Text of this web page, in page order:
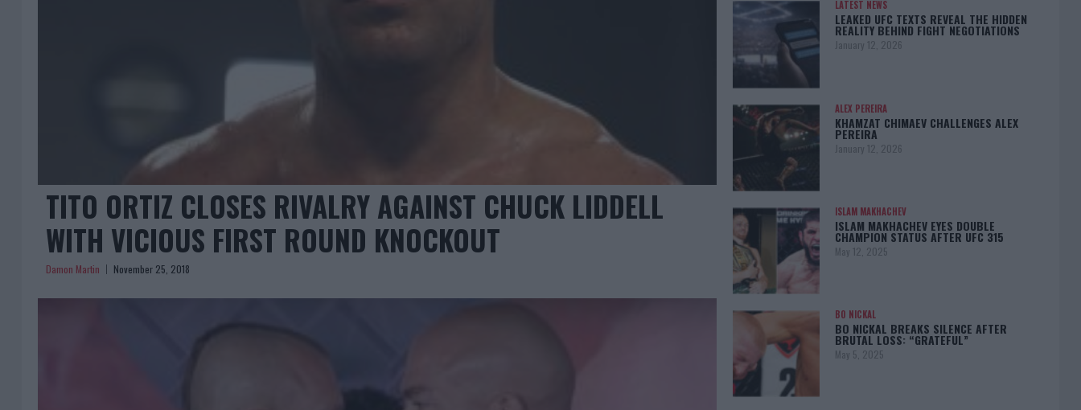
TITO ORTIZ CLOSES RIVALRY AGAINST CHUCK LIDDELL
WITH VICIOUS FIRST ROUND KNOCKOUT
Damon Martin November 25, 2018
LATEST NEWS
LEAKED UFC TEXTS REVEAL THE HIDDEN
REALITY BEHIND FIGHT NEGOTIATIONS
January 12, 2026
ALEX PEREIRA
KHAMZAT CHIMAEV CHALLENGES ALEX
PEREIRA
January 12, 2026
ISLAM MAKHACHEV
ISLAM MAKHACHEV EYES DOUBLE
CHAMPION STATUS AFTER UFC 315
May 12, 2025
BO NICKAL
BO NICKAL BREAKS SILENCE AFTER
BRUTAL LOSS: “GRATEFUL”
May 5, 2025